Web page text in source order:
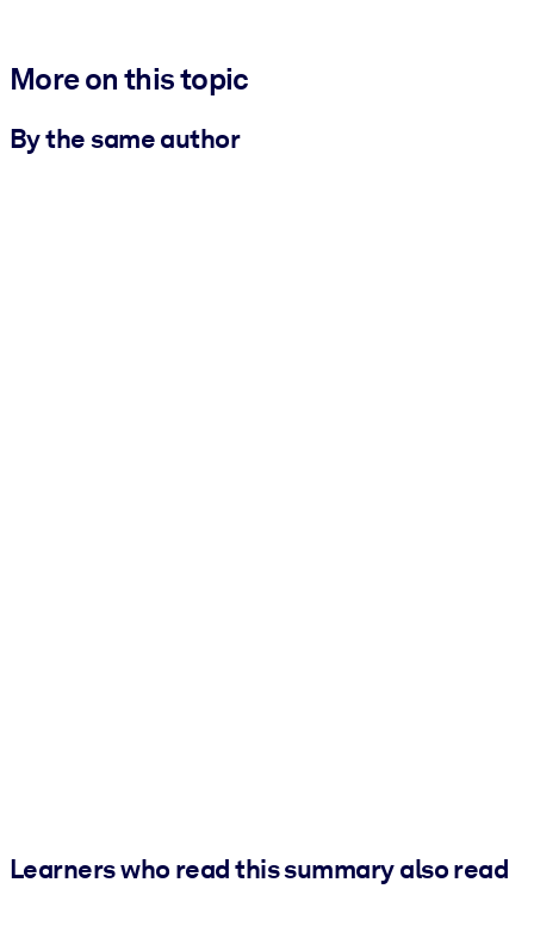
More on this topic
By the same author
Learners who read this summary also read